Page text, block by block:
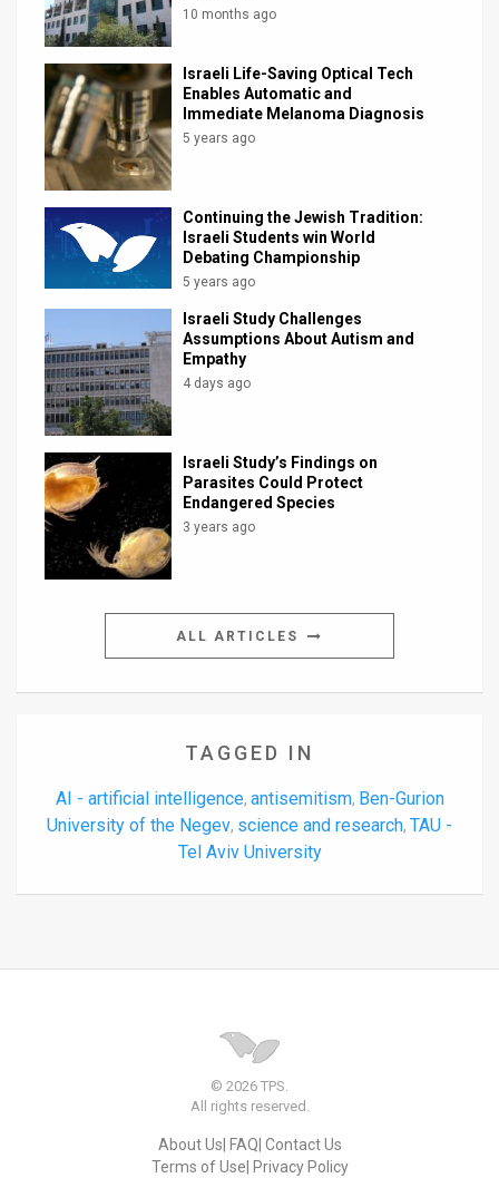
Facebook
Twitter
10 months ago
Israeli Life-Saving Optical Tech
Enables Automatic and
Immediate Melanoma Diagnosis
5 years ago
Continuing the Jewish Tradition:
Israeli Students win World
Debating Championship
5 years ago
Israeli Study Challenges
Assumptions About Autism and
Empathy
4 days ago
Israeli Study’s Findings on
Parasites Could Protect
Endangered Species
3 years ago
ALL ARTICLES
TAGGED IN
AI - artificial intelligence, antisemitism, Ben-Gurion
University of the Negev, science and research, TAU -
Tel Aviv University
© 2026 TPS.
All rights reserved.
About Us FAQ Contact Us
Terms of Use Privacy Policy